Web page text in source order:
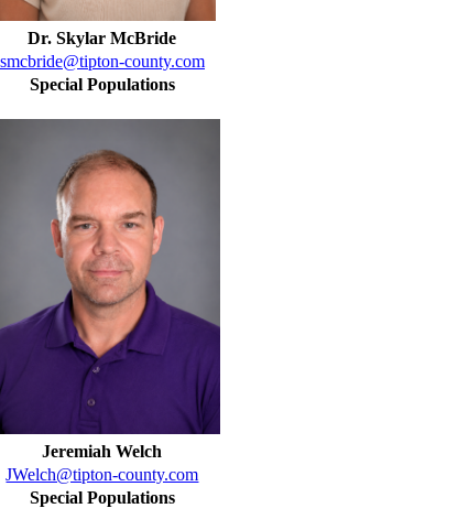
Dr. Skylar McBride
smcbride@tipton-county.com
Special Populations
Jeremiah Welch
JWelch@tipton-county.com
Special Populations